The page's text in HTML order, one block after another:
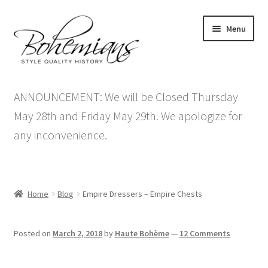
to
navigation
to
content
Menu
menu
Antique Furniture
Vintage Furniture
Contact Us
ANNOUNCEMENT: We will be Closed Thursday
May 28th and Friday May 29th. We apologize for
any inconvenience.
Home Blog Empire Dressers – Empire Chests
Posted on March 2, 2018by Haute Bohème— 12 Comments